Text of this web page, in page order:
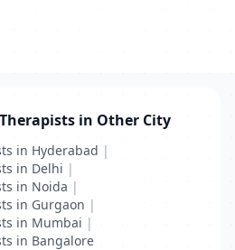
in Other City
in Hyderabad |
in Delhi |
in Noida |
in Gurgaon |
in Mumbai |
in Bangalore